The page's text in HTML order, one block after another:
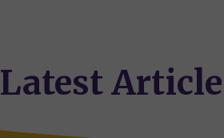
Latest